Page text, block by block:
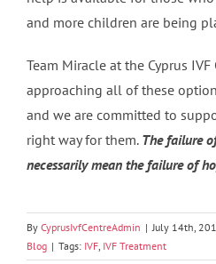
and more children are being
Team Miracle at the Cyprus
approaching all of these
and we are committed to
right way for them. The failure
necessarily mean the failure of
By CyprusIvfCentreAdmin | July 14th,
Blog | Tags: IVF, IVF Treatment